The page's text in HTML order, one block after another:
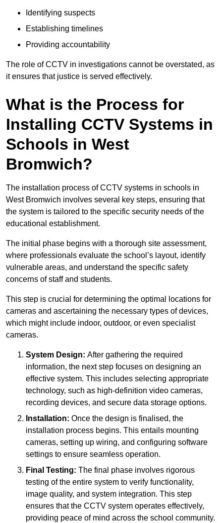
Identifying suspects
Establishing timelines
Providing accountability
The role of CCTV in investigations cannot be overstated, as
it ensures that justice is served effectively.
What is the Process for
Installing CCTV Systems in
Schools in West
Bromwich?
The installation process of CCTV systems in schools in
West Bromwich involves several key steps, ensuring that
the system is tailored to the specific security needs of the
educational establishment.
The initial phase begins with a thorough site assessment,
where professionals evaluate the school’s layout, identify
vulnerable areas, and understand the specific safety
concerns of staff and students.
This step is crucial for determining the optimal locations for
cameras and ascertaining the necessary types of devices,
which might include indoor, outdoor, or even specialist
cameras.
System Design: After gathering the required
information, the next step focuses on designing an
effective system. This includes selecting appropriate
technology, such as high-definition video cameras,
recording devices, and secure data storage options.
Installation: Once the design is finalised, the
installation process begins. This entails mounting
cameras, setting up wiring, and configuring software
settings to ensure seamless operation.
Final Testing: The final phase involves rigorous
testing of the entire system to verify functionality,
image quality, and system integration. This step
ensures that the CCTV system operates effectively,
providing peace of mind across the school community.